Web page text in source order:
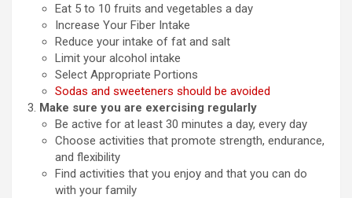
Eat 5 to 10 fruits and vegetables a day
Increase Your Fiber Intake
Reduce your intake of fat and salt
Limit your alcohol intake
Select Appropriate Portions
Sodas and sweeteners should be avoided
Make sure you are exercising regularly
Be active for at least 30 minutes a day, every day
Choose activities that promote strength, endurance,
and flexibility
Find activities that you enjoy and that you can do
with your family